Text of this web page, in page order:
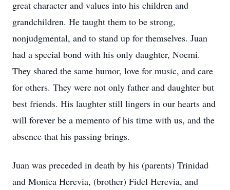
great character and values into his children and
grandchildren. He taught them to be strong,
nonjudgmental, and to stand up for themselves. Juan
had a special bond with his only daughter, Noemi.
They shared the same humor, love for music, and care
for others. They were not only father and daughter but
best friends. His laughter still lingers in our hearts and
will forever be a memento of his time with us, and the
absence that his passing brings.
Juan was preceded in death by his (parents) Trinidad
and Monica Herevia, (brother) Fidel Herevia, and